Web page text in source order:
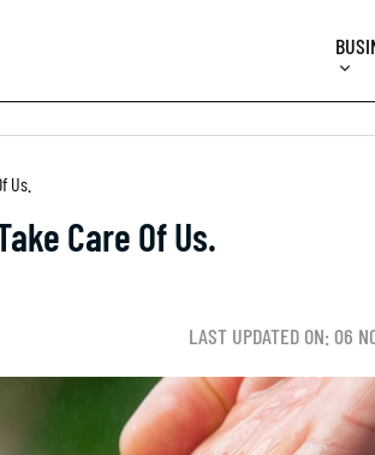
Us.
Care Of Us.
LAST UPDATED ON: 06